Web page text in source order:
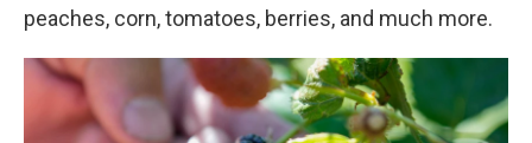
peaches, corn, tomatoes, berries, and much more.